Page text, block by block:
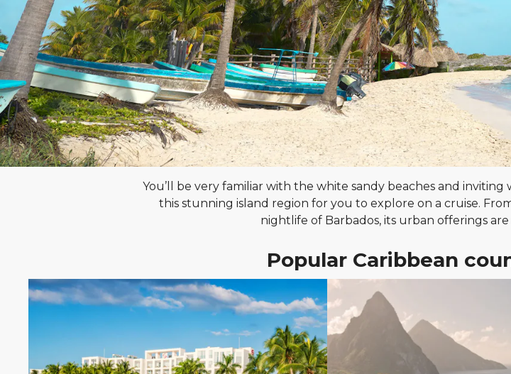
You’ll be very familiar with the white sandy beaches and
this stunning island region for you to explore on a cruise.
nightlife of Barbados, its urban offerings
Popular Caribbean